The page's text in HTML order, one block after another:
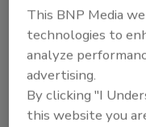
for the
from single cells
"These
says Tiwari. "Our
tremendous
This BNP Media
technologies to
analyze
advertising.
By clicking "I
this website you